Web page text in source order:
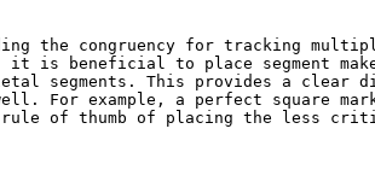
the congruency for tracking
it is beneficial to place segment
segments. This provides a clear
For example, a perfect square
of thumb of placing the less